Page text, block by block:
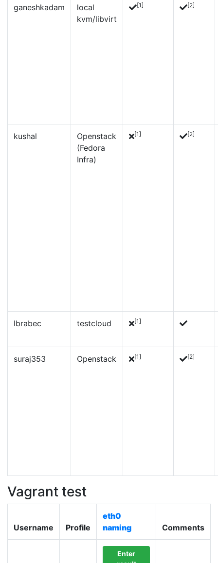
ganeshkadam
local
kvm/libvirt
[1] [2]
kushal
Openstack
(Fedora
Infra)
[1] [2]
lbrabec testcloud [1]
suraj353 Openstack [1] [2]
Vagrant test
Username Profile
eth0
naming
Comments
Enter